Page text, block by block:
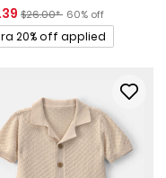
Price
Manufactured Suggested
$26.00* Percent of discount
60% off
20% off applied